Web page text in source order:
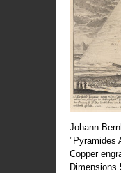
Johann
"Pyramides
Copper
Dimensions